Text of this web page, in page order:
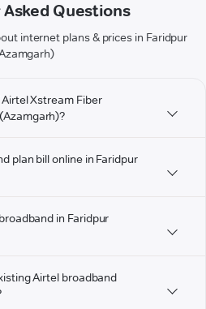
Questions
internet plans & prices in Faridpur
Xstream Fiber
plan bill online in Faridpur
in Faridpur
Airtel broadband